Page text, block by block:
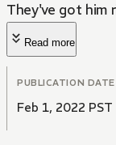
They've got him
Read more
PUBLICATION DATE
Feb 1, 2022 PST